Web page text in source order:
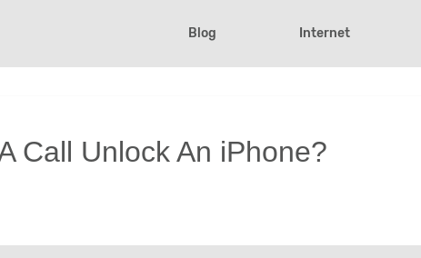
Blog Internet
Call Unlock An iPhone?